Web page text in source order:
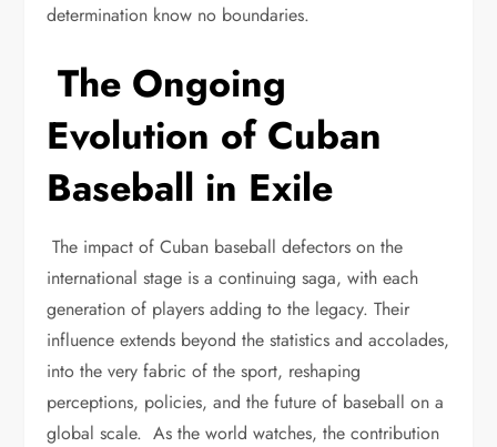
determination know no boundaries.
The Ongoing
Evolution of Cuban
Baseball in Exile
The impact of Cuban baseball defectors on the
international stage is a continuing saga, with each
generation of players adding to the legacy. Their
influence extends beyond the statistics and accolades,
into the very fabric of the sport, reshaping
perceptions, policies, and the future of baseball on a
global scale. As the world watches, the contribution